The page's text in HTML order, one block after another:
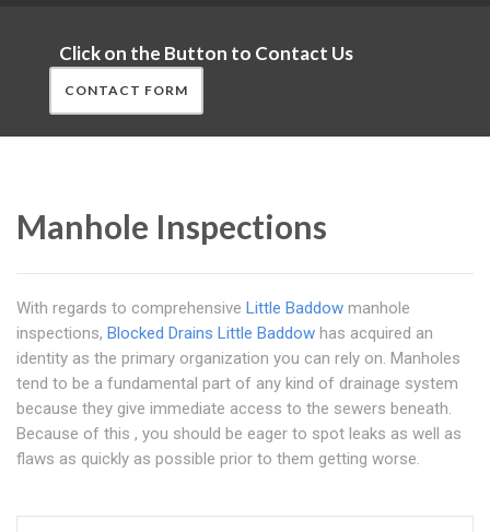
Click on the Button to Contact Us
CONTACT FORM
Manhole Inspections
With regards to comprehensive Little Baddow manhole
inspections, Blocked Drains Little Baddow has acquired an
identity as the primary organization you can rely on. Manholes
tend to be a fundamental part of any kind of drainage system
because they give immediate access to the sewers beneath.
Because of this , you should be eager to spot leaks as well as
flaws as quickly as possible prior to them getting worse.